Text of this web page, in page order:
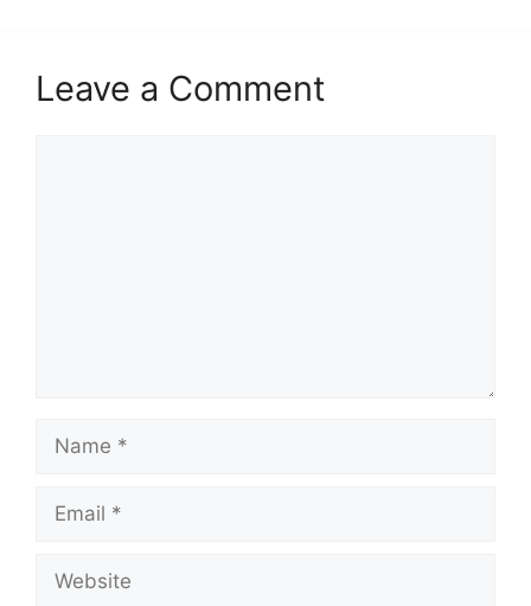
Leave a Comment